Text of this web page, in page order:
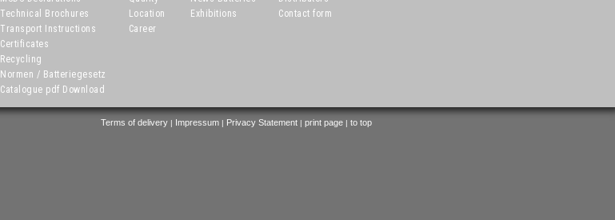
Technical Brochures
Transport Instructions
Certificates
Recycling
Normen / Batteriegesetz
Catalogue pdf Download
Location
Career
Exhibitions
Contact form
Terms of delivery| Impressum| Privacy Statement| print page| to top